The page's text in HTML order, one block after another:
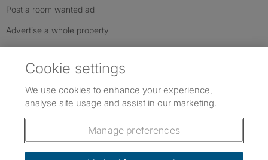
Post a room wanted ad
Advertise a whole property
Follow us: Follow SpareRoom on Instagram
SpareRoom on Facebook
SpareRoom on TikTok
Dowload our free app
Cookie settings
We use cookies to enhance your experience,
analyse site usage and assist in our marketing.
Manage preferences